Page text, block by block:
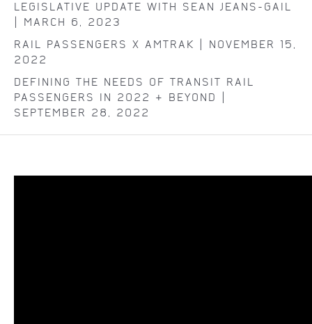
LEGISLATIVE UPDATE WITH SEAN JEANS-GAIL
| MARCH 6, 2023
RAIL PASSENGERS X AMTRAK | NOVEMBER 15,
2022
DEFINING THE NEEDS OF TRANSIT RAIL
PASSENGERS IN 2022 & BEYOND |
SEPTEMBER 28, 2022